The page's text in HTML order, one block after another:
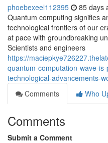
phoebexeel112395 85 days
Quantum computing signifies
technological frontiers of our
at pace with groundbreaking
Scientists and engineers
https://
quantum-computation-wave-
technological-advancements-
Comments
Who
Comments
Submit a Comment